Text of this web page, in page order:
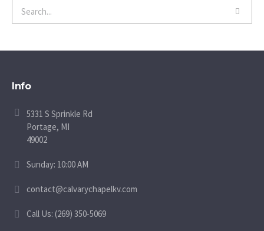
Info
5331 S Sprinkle Rd
Portage, MI
49002
Sunday: 10:00 AM
contact@calvarychapelkv.com
Call Us: (269) 350-5069